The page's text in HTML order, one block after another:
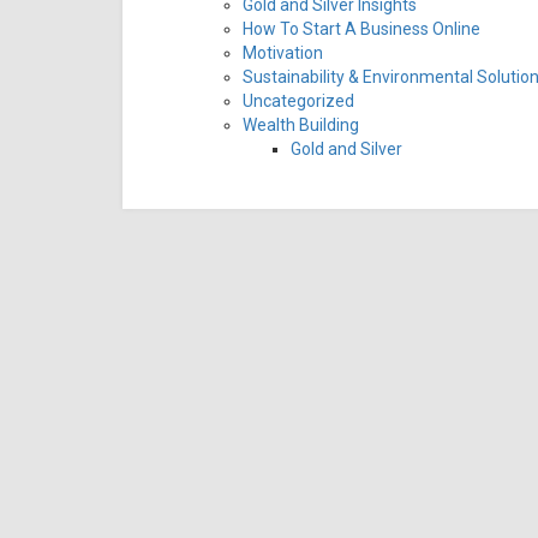
Gold and Silver Insights
How To Start A Business Online
Motivation
Sustainability & Environmental
Uncategorized
Wealth Building
Gold and Silver